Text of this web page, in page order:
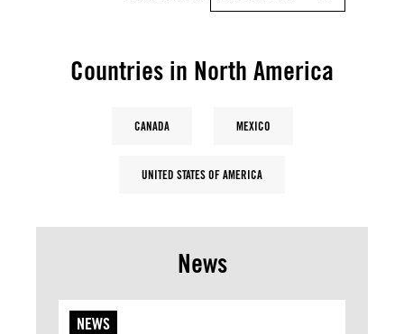
Countries in North America
CANADA MEXICO
UNITED STATES OF AMERICA
News
NEWS